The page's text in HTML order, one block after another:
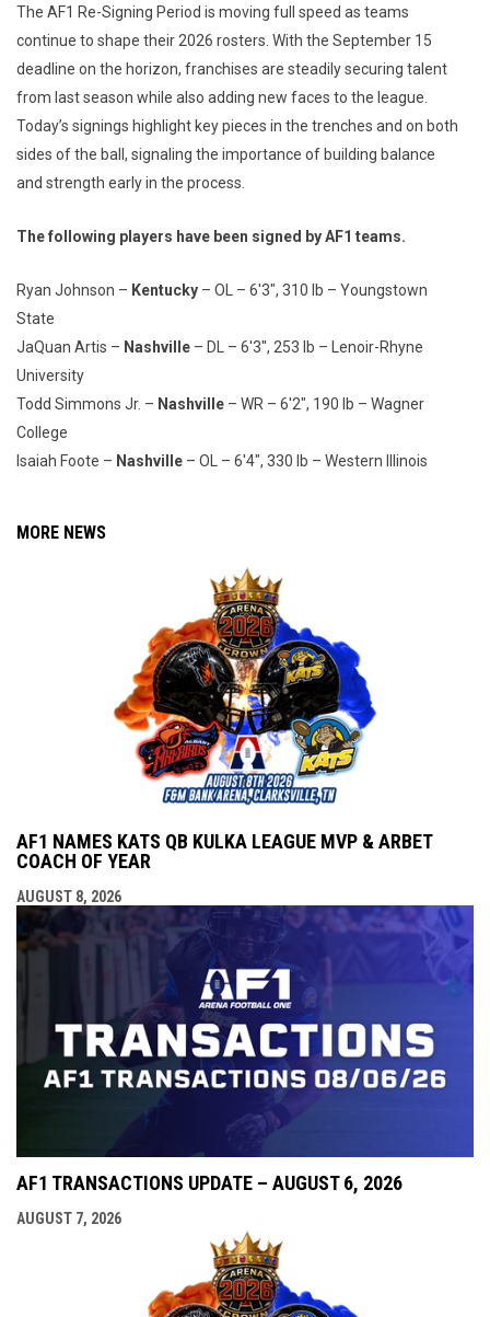
The AF1 Re-Signing Period is moving full speed as teams
continue to shape their 2026 rosters. With the September 15
deadline on the horizon, franchises are steadily securing talent
from last season while also adding new faces to the league.
Today’s signings highlight key pieces in the trenches and on both
sides of the ball, signaling the importance of building balance
and strength early in the process.
The following players have been signed by AF1 teams.
Ryan Johnson – Kentucky – OL – 6'3", 310 lb – Youngstown
State
JaQuan Artis – Nashville – DL – 6'3", 253 lb – Lenoir-Rhyne
University
Todd Simmons Jr. – Nashville – WR – 6'2", 190 lb – Wagner
College
Isaiah Foote – Nashville – OL – 6'4", 330 lb – Western Illinois
MORE NEWS
AF1 NAMES KATS QB KULKA LEAGUE MVP & ARBET
COACH OF YEAR
AUGUST 8, 2026
AF1 TRANSACTIONS UPDATE – AUGUST 6, 2026
AUGUST 7, 2026